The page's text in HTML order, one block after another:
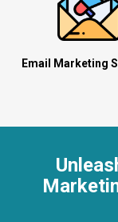
Email Marketing